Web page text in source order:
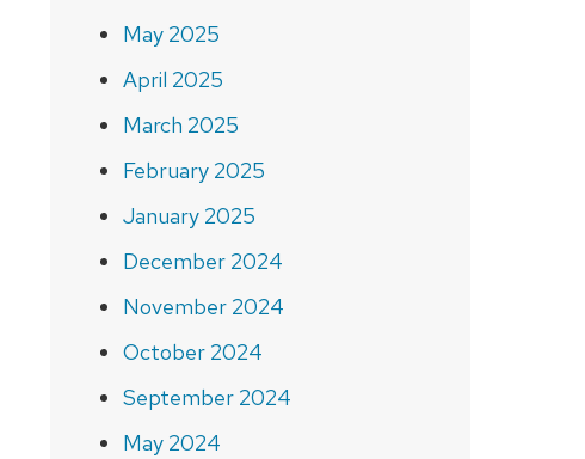
May 2025
April 2025
March 2025
February 2025
January 2025
December 2024
November 2024
October 2024
September 2024
May 2024